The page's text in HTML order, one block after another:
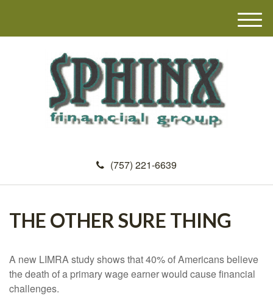
(757) 221-6639
M
e
THE OTHER SURE THING
A new LIMRA study shows that 40% of Americans believe
the death of a primary wage earner would cause financial
challenges.